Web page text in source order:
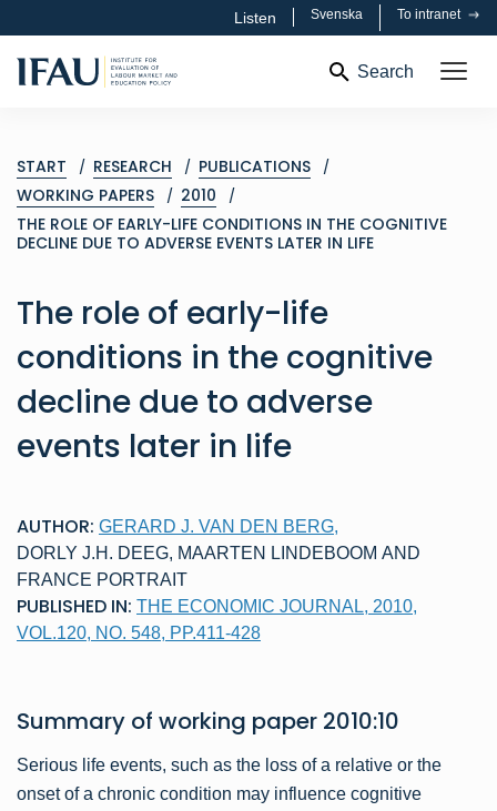
Listen Svenska To intranet
Search
START RESEARCH
PUBLICATIONS
WORKING PAPERS
2010
THE ROLE OF EARLY-LIFE CONDITIONS IN THE COGNITIVE
DECLINE DUE TO ADVERSE EVENTS LATER IN LIFE
The role of early-life
conditions in the cognitive
decline due to adverse
events later in life
AUTHOR: GERARD J. VAN DEN BERG,
DORLY J.H. DEEG, MAARTEN LINDEBOOM AND
FRANCE PORTRAIT
PUBLISHED IN: THE ECONOMIC JOURNAL, 2010,
VOL.120, NO. 548, PP.411-428
Summary of working paper 2010:10
Serious life events, such as the loss of a relative or the
onset of a chronic condition may influence cognitive